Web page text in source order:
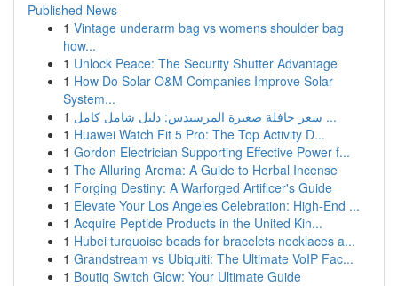
Published News
1 Vintage underarm bag vs womens shoulder bag
how...
1 Unlock Peace: The Security Shutter Advantage
1 How Do Solar O&M Companies Improve Solar
System...
1
سعر حافلة صغيرة المرسيدس: دليل شامل كامل ...
1 Huawei Watch Fit 5 Pro: The Top Activity D...
1 Gordon Electrician Supporting Effective Power f...
1 The Alluring Aroma: A Guide to Herbal Incense
1 Forging Destiny: A Warforged Artificer's Guide
1 Elevate Your Los Angeles Celebration: High-End ...
1 Acquire Peptide Products in the United Kin...
1 Hubei turquoise beads for bracelets necklaces a...
1 Grandstream vs Ubiquiti: The Ultimate VoIP Fac...
1 Boutiq Switch Glow: Your Ultimate Guide